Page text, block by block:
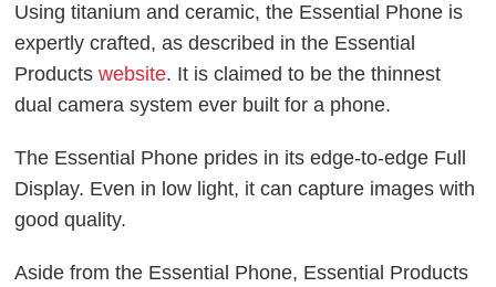
Using titanium and ceramic, the Essential Phone is
expertly crafted, as described in the Essential
Productswebsite. It is claimed to be the thinnest
dual camera system ever built for a phone.
The Essential Phone prides in its edge-to-edge Full
Display. Even in low light, it can capture images with
good quality.
Aside from the Essential Phone, Essential Products